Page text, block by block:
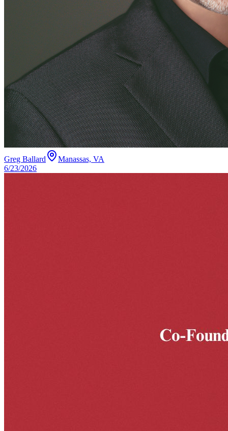
Greg Ballard
Manassas, VA
6/23/2026